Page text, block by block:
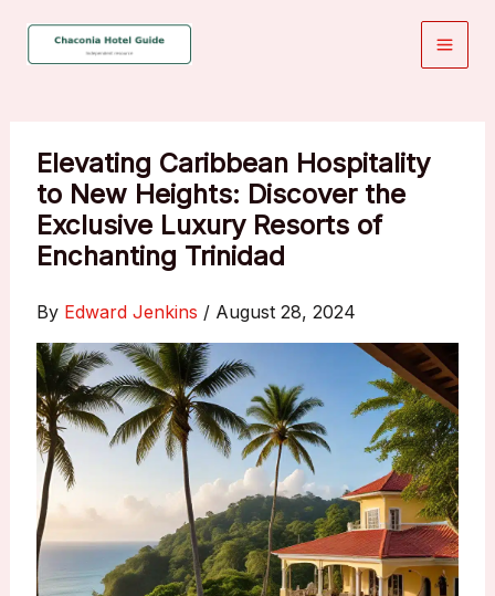
Elevating Caribbean Hospitality
to New Heights: Discover the
Exclusive Luxury Resorts of
Enchanting Trinidad
By Edward Jenkins / August 28, 2024